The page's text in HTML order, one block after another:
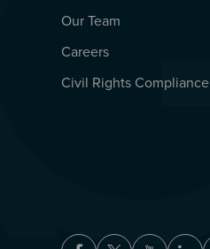
Our Team
Careers
Civil Rights Compliance